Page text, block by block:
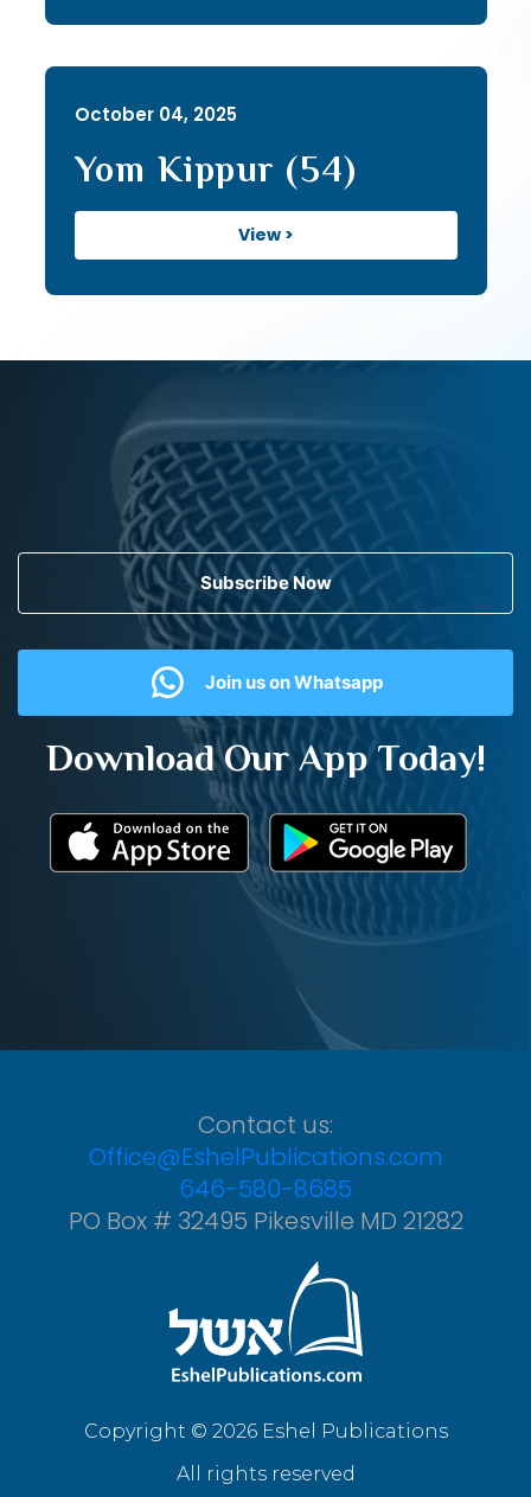
October 04, 2025
Yom Kippur (54)
View >
Subscribe Now
Join us on Whatsapp
Download Our App Today!
Contact us:
Office@EshelPublications.com
646-580-8685
PO Box # 32495 Pikesville MD 21282
Copyright © 2026 Eshel Publications
All rights reserved